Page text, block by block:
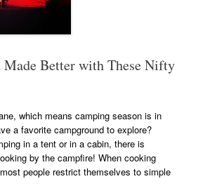
Made Better with These Nifty
which means camping season is in
a favorite campground to explore?
in a tent or in a cabin, there is
by the campfire! When cooking
people restrict themselves to simple